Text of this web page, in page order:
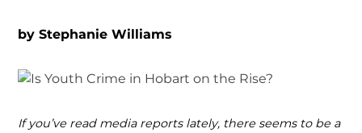
byStephanie Williams
If you’ve read media reports lately, there seems to be a